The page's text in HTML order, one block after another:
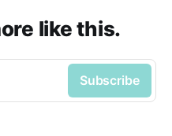
like this.
Subscribe